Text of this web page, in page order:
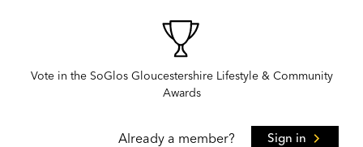
Vote in the SoGlos Gloucestershire Lifestyle & Community
Awards
Already a member? Sign in